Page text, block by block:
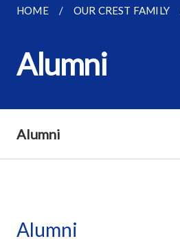
HOME OUR CREST FAMILY
Alumni
Alumni
Alumni